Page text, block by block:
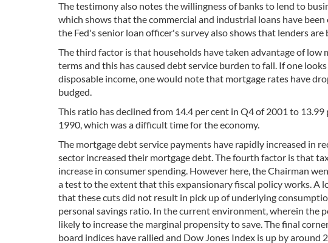
The testimony also notes the willingness of banks to lend to
which shows that the commercial and industrial loans have
the Fed's senior loan officer's survey also shows that lenders
The third factor is that households have taken advantage of
terms and this has caused debt service burden to fall. If one
disposable income, one would note that mortgage rates have
budged.
This ratio has declined from 14.4 per cent in Q4 of 2001 to
1990, which was a difficult time for the economy.
The mortgage debt service payments have rapidly increased in
sector increased their mortgage debt. The fourth factor is that
increase in consumer spending. However here, the Chairman
a test to the extent that this expansionary fiscal policy works. A
that these cuts did not result in pick up of underlying
personal savings ratio. In the current environment, wherein the
likely to increase the marginal propensity to save. The final
board indices have rallied and Dow Jones Index is up by